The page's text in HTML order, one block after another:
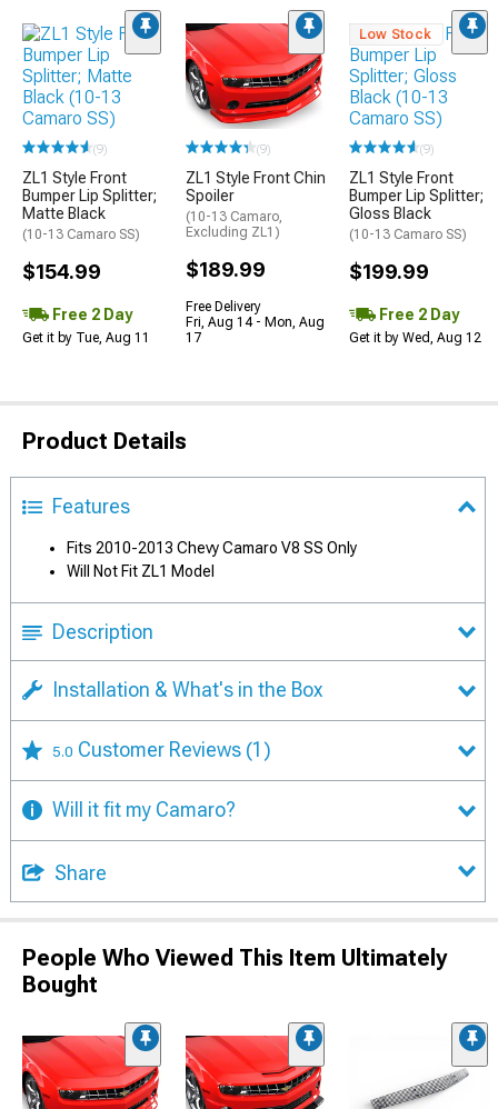
(9)
ZL1 Style Front
Bumper Lip Splitter;
Matte Black
(10-13 Camaro SS)
$154.99
Free 2 Day
Get it by Tue, Aug 11
(9)
ZL1 Style Front Chin
Spoiler
(10-13 Camaro,
Excluding ZL1)
$189.99
Free Delivery
Fri, Aug 14 - Mon, Aug
17
Low Stock
(9)
ZL1 Style Front
Bumper Lip Splitter;
Gloss Black
(10-13 Camaro SS)
$199.99
Free 2 Day
Get it by Wed, Aug 12
Product Details
Features
Fits 2010-2013 Chevy Camaro V8 SS Only
Will Not Fit ZL1 Model
Description
Installation & What's in the Box
5.0 Customer Reviews (1)
Will it fit my Camaro?
Share
People Who Viewed This Item Ultimately
Bought